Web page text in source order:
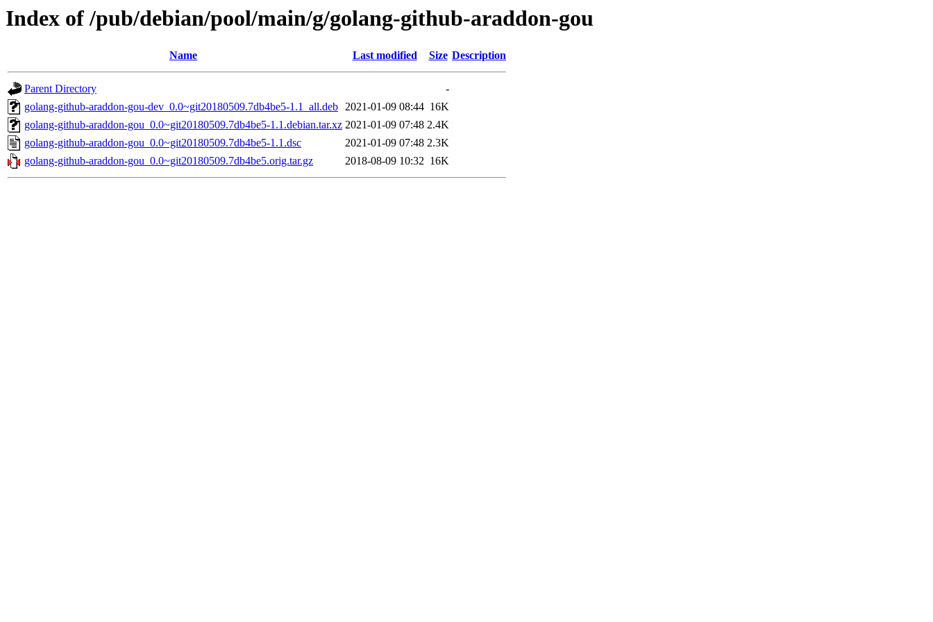
Index of /pub/debian/pool/main/g/golang-github-araddon-gou
Name Last modified Size Description
Parent Directory
-
golang-github-araddon-gou-dev_0.0~git20180509.7db4be5-1.1_all.deb 2021-01-09 08:44 16K
golang-github-araddon-gou_0.0~git20180509.7db4be5-1.1.debian.tar.xz 2021-01-09 07:48 2.4K
golang-github-araddon-gou_0.0~git20180509.7db4be5-1.1.dsc
2021-01-09 07:48 2.3K
golang-github-araddon-gou_0.0~git20180509.7db4be5.orig.tar.gz
2018-08-09 10:32 16K